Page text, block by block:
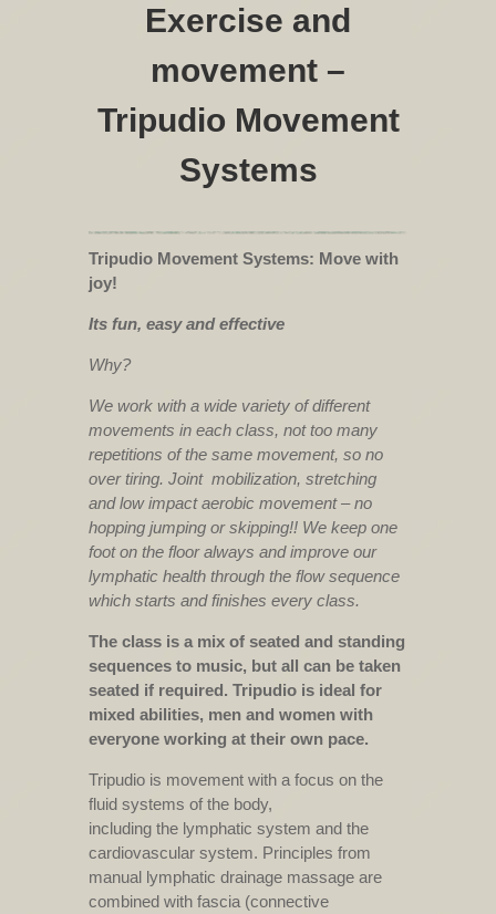
Exercise and
movement –
Tripudio Movement
Systems
Tripudio Movement Systems: Move with
joy!
Its fun, easy and effective
Why?
We work with a wide variety of different
movements in each class, not too many
repetitions of the same movement, so no
over tiring. Joint mobilization, stretching
and low impact aerobic movement – no
hopping jumping or skipping!! We keep one
foot on the floor always and improve our
lymphatic health through the flow sequence
which starts and finishes every class.
The class is a mix of seated and standing
sequences to music, but all can be taken
seated if required. Tripudio is ideal for
mixed abilities, men and women with
everyone working at their own pace.
Tripudio is movement with a focus on the
fluid systems of the body,
including the lymphatic system and the
cardiovascular system. Principles from
manual lymphatic drainage massage are
combined with fascia (connective